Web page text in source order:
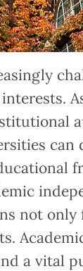
can
not only
a vital